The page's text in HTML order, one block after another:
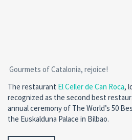
Gourmets of Catalonia, rejoice!
The restaurant El Celler de Can Roca,
recognized as the second best
annual ceremony of The World’s 50
the Euskalduna Palace in Bilbao.